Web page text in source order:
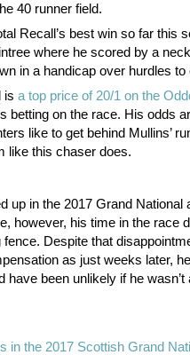
40 runner field.
Recall’s best win so far this
where he scored by a
in a handicap over hurdles
is a top price of 20/1 on the
betting on the race. His odds
like to get behind Mullins’
like this chaser does.
up in the 2017 Grand
however, his time in the race
fence. Despite that
as just weeks later,
have been unlikely if he
in the 2017 Scottish Grand